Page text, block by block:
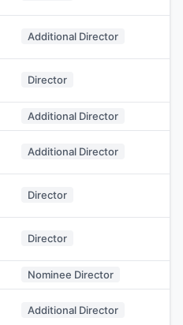
Additional Director
Director
Additional Director
Additional Director
Director
Director
Nominee Director
Additional Director